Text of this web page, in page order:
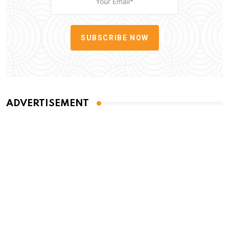
SUBSCRIBE NOW
ADVERTISEMENT